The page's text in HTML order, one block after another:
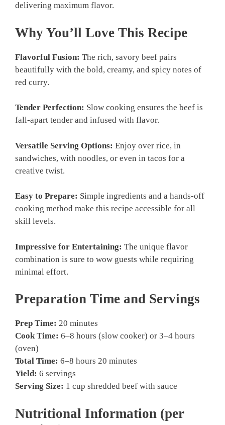
delivering maximum flavor.
Why You’ll Love This Recipe
Flavorful Fusion: The rich, savory beef pairs
beautifully with the bold, creamy, and spicy notes of
red curry.
Tender Perfection: Slow cooking ensures the beef is
fall-apart tender and infused with flavor.
Versatile Serving Options: Enjoy over rice, in
sandwiches, with noodles, or even in tacos for a
creative twist.
Easy to Prepare: Simple ingredients and a hands-off
cooking method make this recipe accessible for all
skill levels.
Impressive for Entertaining: The unique flavor
combination is sure to wow guests while requiring
minimal effort.
Preparation Time and Servings
Prep Time: 20 minutes
Cook Time: 6–8 hours (slow cooker) or 3–4 hours
(oven)
Total Time: 6–8 hours 20 minutes
Yield: 6 servings
Serving Size: 1 cup shredded beef with sauce
Nutritional Information (per